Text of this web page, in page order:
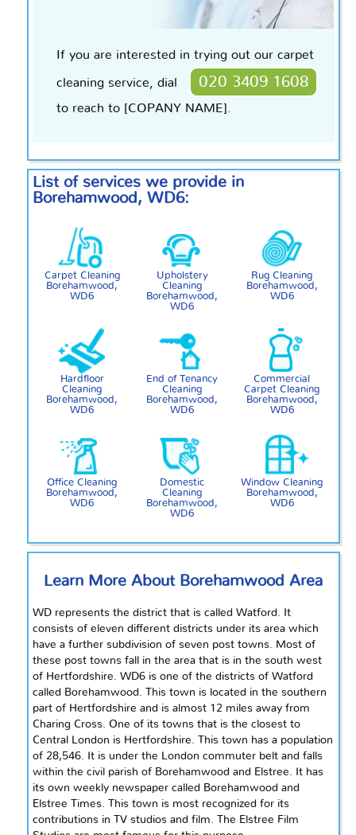
If you are interested in trying out our carpet
cleaning service, dial 020 3409 1608
to reach to [COPANY NAME].
List of services we provide in
Borehamwood, WD6:
Carpet Cleaning
Borehamwood,
WD6
Upholstery
Cleaning
Borehamwood,
WD6
Rug Cleaning
Borehamwood,
WD6
Hardfloor
Cleaning
Borehamwood,
WD6
End of Tenancy
Cleaning
Borehamwood,
WD6
Commercial
Carpet Cleaning
Borehamwood,
WD6
Office Cleaning
Borehamwood,
WD6
Domestic
Cleaning
Borehamwood,
WD6
Window Cleaning
Borehamwood,
WD6
Learn More About Borehamwood Area
WD represents the district that is called Watford. It
consists of eleven different districts under its area which
have a further subdivision of seven post towns. Most of
these post towns fall in the area that is in the south west
of Hertfordshire. WD6 is one of the districts of Watford
called Borehamwood. This town is located in the southern
part of Hertfordshire and is almost 12 miles away from
Charing Cross. One of its towns that is the closest to
Central London isHertfordshire. This town has a population
of 28,546. It is under the London commuter belt and falls
within the civil parish of Borehamwood and Elstree. It has
its own weekly newspaper called Borehamwood and
Elstree Times. This town is most recognized for its
contributions in TV studios and film. The Elstree Film